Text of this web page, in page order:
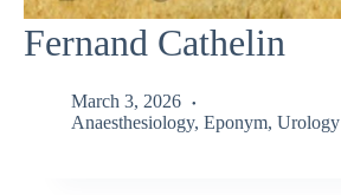
Fernand Cathelin
March 3, 2026
Anaesthesiology, Eponym, Urology